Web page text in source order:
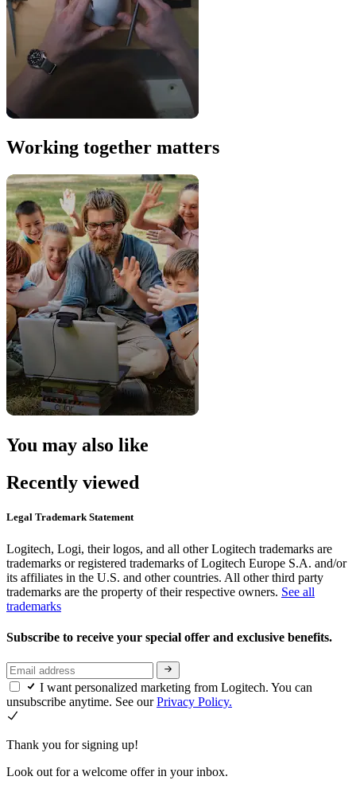
Working together matters
You may also like
Recently viewed
Legal Trademark Statement
Logitech, Logi, their logos, and all other Logitech trademarks are
trademarks or registered trademarks of Logitech Europe S.A. and/or
its affiliates in the U.S. and other countries. All other third party
trademarks are the property of their respective owners. See all
trademarks
Subscribe to receive your special offer and exclusive benefits.
I want personalized marketing from Logitech. You can
unsubscribe anytime. See ourPrivacy Policy.
Thank you for signing up!
Look out for a welcome offer in your inbox.